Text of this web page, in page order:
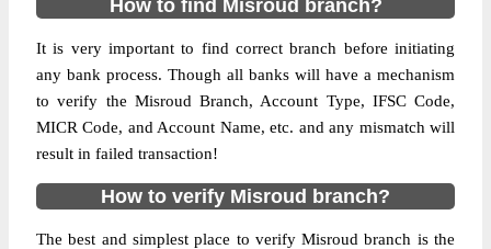
How to find Misroud branch?
It is very important to find correct branch before initiating
any bank process. Though all banks will have a mechanism
to verify the Misroud Branch, Account Type, IFSC Code,
MICR Code, and Account Name, etc. and any mismatch will
result in failed transaction!
How to verify Misroud branch?
The best and simplest place to verify Misroud branch is the